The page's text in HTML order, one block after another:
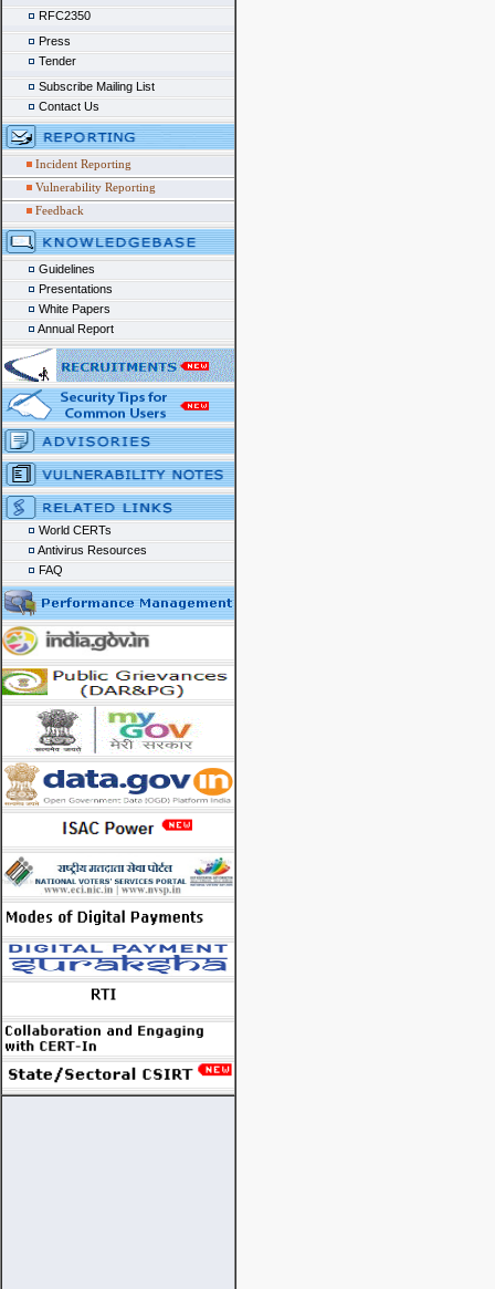
RFC2350
Press
Tender
Subscribe Mailing List
Contact Us
Incident Reporting
Vulnerability Reporting
Feedback
Guidelines
Presentations
White Papers
Annual Report
World CERTs
Antivirus Resources
FAQ